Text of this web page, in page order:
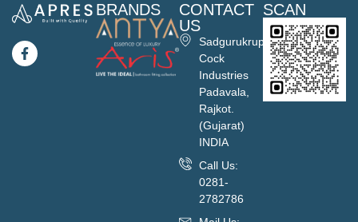
BRANDS
CONTACT
US
Sadgurukrupa
Cock
Industries
Padavala,
Rajkot.
(Gujarat)
INDIA
Call Us:
0281-
2782786
SCAN